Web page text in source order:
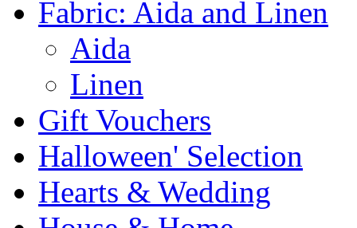
Fabric: Aida and Linen
Aida
Linen
Gift Vouchers
Halloween' Selection
Hearts & Wedding